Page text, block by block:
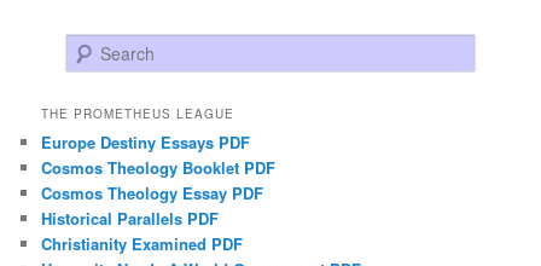
Search
THE PROMETHEUS LEAGUE
Europe Destiny Essays PDF
Cosmos Theology Booklet PDF
Cosmos Theology Essay PDF
Historical Parallels PDF
Christianity Examined PDF